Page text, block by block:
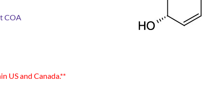
COA
US and Canada.**